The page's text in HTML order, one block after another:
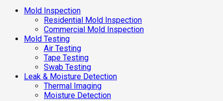
Mold Inspection
Residential Mold Inspection
Commercial Mold Inspection
Mold Testing
Air Testing
Tape Testing
Swab Testing
Leak & Moisture Detection
Thermal Imaging
Moisture Detection